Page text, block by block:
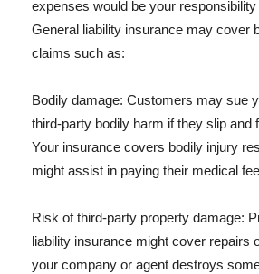
expenses would be your
General liability insurance may cover
claims such as:
Bodily damage: Customers may sue
third-party bodily harm if they slip and
Your insurance covers bodily injury
might assist in paying their medical
Risk of third-party property damage:
liability insurance might cover repairs
your company or agent destroys